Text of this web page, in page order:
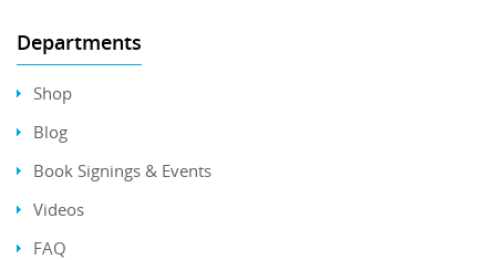
Departments
Shop
Blog
Book Signings & Events
Videos
FAQ